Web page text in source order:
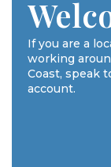
If you are a
working
Coast, speak
account.